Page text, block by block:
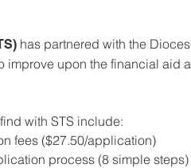
has partnered with the
improve upon the financial
with STS include:
fees ($27.50/application)
process (8 simple steps)